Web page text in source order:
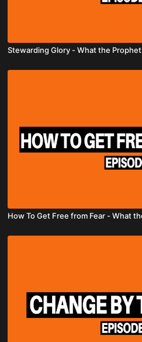
Stewarding Glory - What the
How To Get Free from Fear - What